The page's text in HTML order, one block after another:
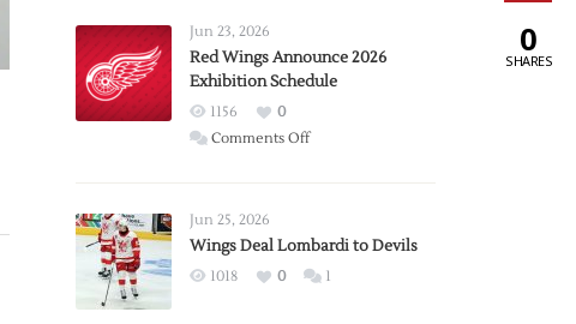
Trade
from
Wings
Jun 23, 2026
Red Wings Announce 2026
Exhibition Schedule
1156
0
Comments Offon
2026
Exhibition
Jun 25, 2026
Wings Deal Lombardi to Devils
1018 0 1
0
SHARES